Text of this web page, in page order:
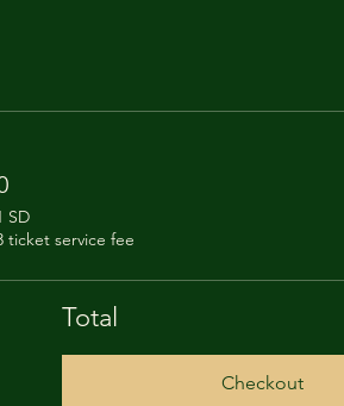
SD
ticket service fee
Total
Checkout